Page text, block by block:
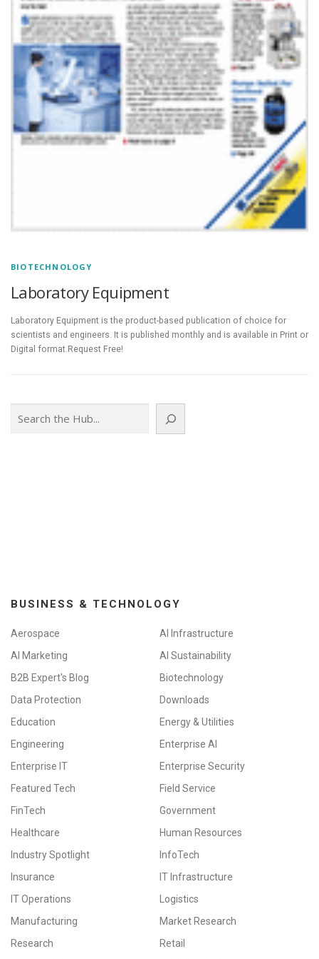
BIOTECHNOLOGY
Laboratory Equipment
Laboratory Equipment is the product-based publication of choice for
scientists and engineers. It is published monthly and is available in Print or
Digital format.Request Free!
BUSINESS & TECHNOLOGY
Aerospace
AI Infrastructure
AI Marketing
AI Sustainability
B2B Expert's Blog
Biotechnology
Data Protection
Downloads
Education
Energy & Utilities
Engineering
Enterprise AI
Enterprise IT
Enterprise Security
Featured Tech
Field Service
FinTech
Government
Healthcare
Human Resources
Industry Spotlight
InfoTech
Insurance
IT Infrastructure
IT Operations
Logistics
Manufacturing
Market Research
Research
Retail